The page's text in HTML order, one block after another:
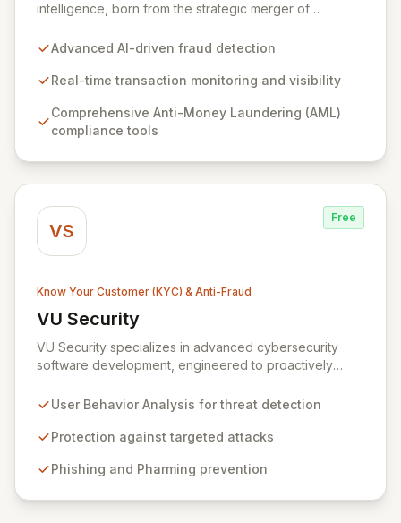
intelligence, born from the strategic merger of
expertise in financial crime prevention and
empowers over 130 financial institutions across 60+
fraud detection, robust AML compliance, and
comprehensive transaction visibility, fostering greater
Advanced AI-driven fraud detection
Real-time transaction monitoring and visibility
Comprehensive Anti-Money Laundering (AML)
compliance tools
VS
Free
Know Your Customer (KYC) & Anti-Fraud
VU Security
View VU Security
VU Security specializes in advanced cybersecurity
software development, engineered to proactively
solutions leverage user behavior analysis to offer
including targeted attacks, pharming, phishing, man-in-
corporate, end-user, and government clients, VU
User Behavior Analysis for threat detection
Protection against targeted attacks
Phishing and Pharming prevention